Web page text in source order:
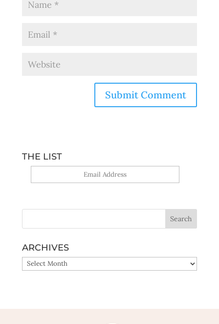
THE LIST
ARCHIVES
ARCHIVES